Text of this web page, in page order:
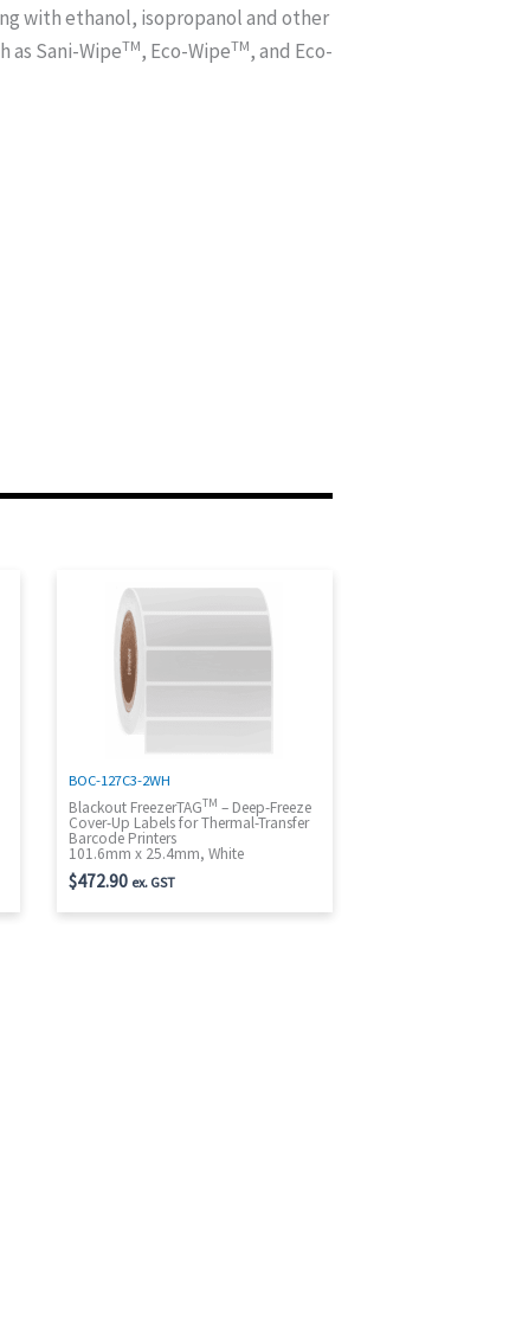
with ethanol, isopropanol and other
Sani-WipeTM, Eco-WipeTM, and Eco-
BOC-127C3-2WH
Blackout FreezerTAGTM – Deep-Freeze
Cover-Up Labels for Thermal-Transfer
Barcode Printers
101.6mm x 25.4mm, White
$472.90 ex. GST